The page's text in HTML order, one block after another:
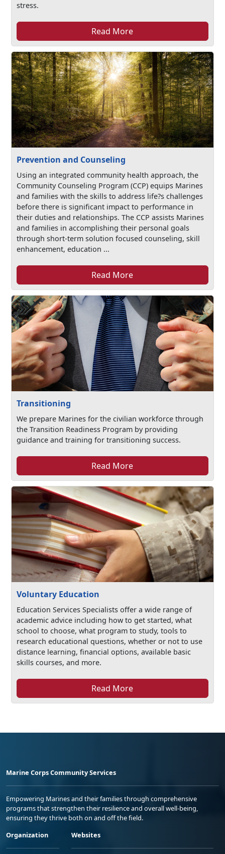
stress.
Read More
Prevention and Counseling
Using an integrated community health approach, the
Community Counseling Program (CCP) equips Marines
and families with the skills to address life?s challenges
before there is significant impact to performance in
their duties and relationships. The CCP assists Marines
and families in accomplishing their personal goals
through short-term solution focused counseling, skill
enhancement, education ...
Read More
Transitioning
We prepare Marines for the civilian workforce through
the Transition Readiness Program by providing
guidance and training for transitioning success.
Read More
Voluntary Education
Education Services Specialists offer a wide range of
academic advice including how to get started, what
school to choose, what program to study, tools to
research educational questions, whether or not to use
distance learning, financial options, available basic
skills courses, and more.
Read More
Marine Corps Community Services
Empowering Marines and their families through comprehensive
programs that strengthen their resilience and overall well-being,
ensuring they thrive both on and off the field.
Organization
Websites